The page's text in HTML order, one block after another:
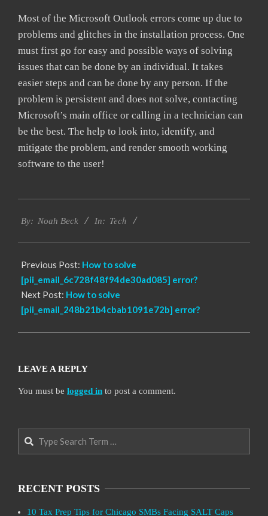
Most of the Microsoft Outlook errors come up due to
problems and glitches in the installation process. One
must first go for easy and possible ways of solving
issues that can be done by an individual. It takes
easier steps and can be done by any person. If the
problem is persistent and does not solve, contacting
Microsoft’s main office or calling in a technician can
be the best. The help to look into, identify, and
mitigate the problem, and render smooth working
software to the user!
03-
By: Noah Beck In: Tech
Previous Post: How to solve
[pii_email_6c728f48f94de30ad085] error?
Next Post: How to solve
[pii_email_248b21b4cbab1091e72b] error?
LEAVE A REPLY
You must be logged in to post a comment.
Search
RECENT POSTS
10 Tax Prep Tips for Chicago SMBs Facing SALT Caps